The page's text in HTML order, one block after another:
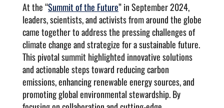
At the “Summit of the Future” in September 2024,
leaders, scientists, and activists from around the globe
came together to address the pressing challenges of
climate change and strategize for a sustainable future.
This pivotal summit highlighted innovative solutions
and actionable steps toward reducing carbon
emissions, enhancing renewable energy sources, and
promoting global environmental stewardship. By